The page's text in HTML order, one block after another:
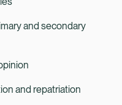
and secondary
and repatriation